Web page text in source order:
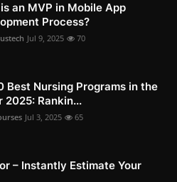
an MVP in Mobile App
Process?
Jul 9, 2025 70
Best Nursing Programs in the
2025: Rankin...
Jul 3, 2025 65
– Instantly Estimate Your